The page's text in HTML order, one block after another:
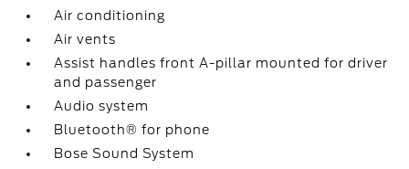
Air conditioning
Air vents
Assist handles front A-pillar mounted for driver
and passenger
Audio system
Bluetooth® for phone
Bose Sound System